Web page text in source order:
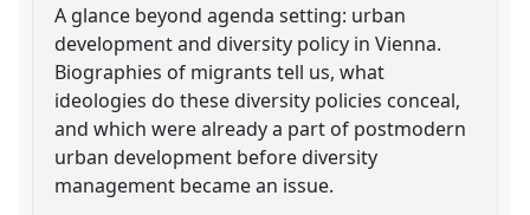
A glance beyond agenda setting: urban
development and diversity policy in Vienna.
Biographies of migrants tell us, what
ideologies do these diversity policies conceal,
and which were already a part of postmodern
urban development before diversity
management became an issue.